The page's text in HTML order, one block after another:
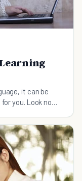
it can be
you. Look no